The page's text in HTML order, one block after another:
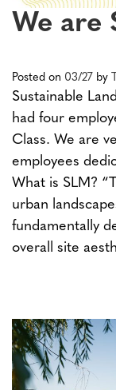
We are
Posted on 03/27 by
Sustainable
had four
Class. We are
employees
What is SLM?
urban
fundamentally
overall site